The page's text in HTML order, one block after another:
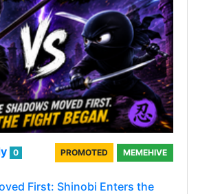
0
PROMOTED MEMEHIVE
First: Shinobi Enters the